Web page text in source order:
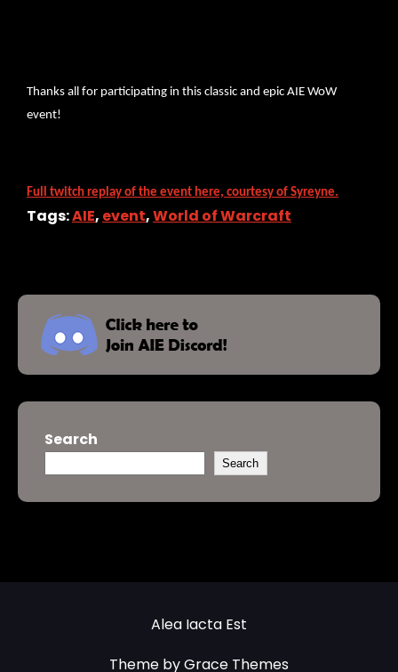
Thanks all for participating in this classic and epic AIE WoW
event!
Full twitch replay of the event here, courtesy of Syreyne.
Tags:AIE, event,World of Warcraft
Search
Search
Alea Iacta Est
Theme by Grace Themes